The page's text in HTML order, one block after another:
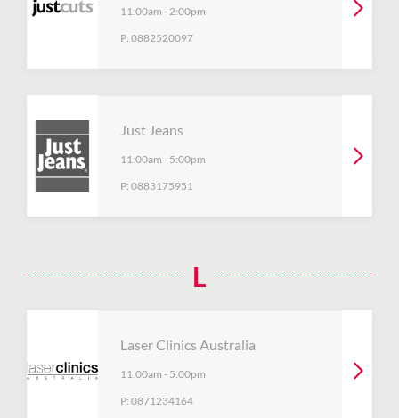
11:00am -2:00pm
P: 0882520097
Just Jeans
11:00am - 5:00pm
P: 0883175951
L
Laser Clinics Australia
11:00am - 5:00pm
P: 0871234164